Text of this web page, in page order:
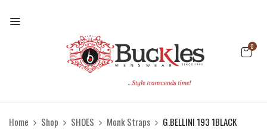
0
Home Shop SHOES Monk Straps G.BELLINI 193 1BLACK